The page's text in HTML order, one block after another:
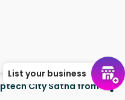
City Satna from
List your business